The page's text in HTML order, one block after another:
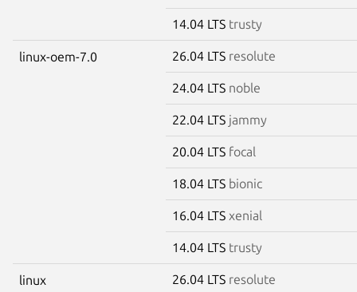
14.04 LTS trusty
linux-oem-7.0 26.04 LTS resolute
24.04 LTS noble
22.04 LTS jammy
20.04 LTS focal
18.04 LTS bionic
16.04 LTS xenial
14.04 LTS trusty
linux 26.04 LTS resolute